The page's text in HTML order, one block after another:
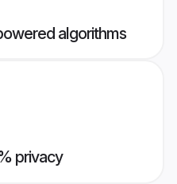
algorithms
privacy